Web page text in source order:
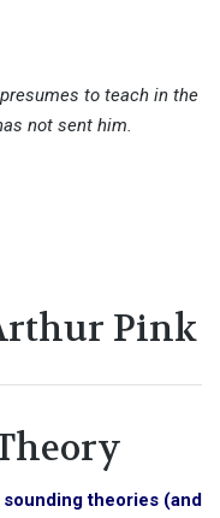
to teach in the
not sent him.
Pink
theories (and